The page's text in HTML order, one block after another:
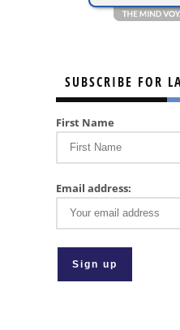
SUBSCRIBE FOR
First Name
Email address: